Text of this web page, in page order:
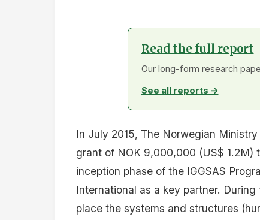
Read the full report
Our long-form research
See all reports →
In July 2015, The Norwegian
grant of NOK 9,000,000 (US$ 1.2M)
inception phase of the IGGSAS
International as a key partner.
place the systems and structures